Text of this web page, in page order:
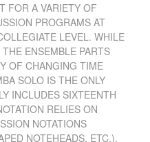
FOR A VARIETY OF
PROGRAMS AT
LEVEL. WHILE
ENSEMBLE PARTS
OF CHANGING TIME
SOLO IS THE ONLY
INCLUDES SIXTEENTH
RELIES ON
NOTATIONS
NOTEHEADS, ETC.),